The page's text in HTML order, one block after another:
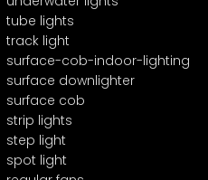
tube lights
track light
surface-cob-indoor-lighting
surface downlighter
surface cob
strip lights
step light
spot light